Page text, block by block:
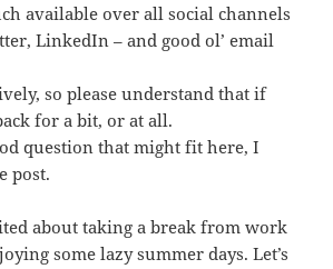
available over all social channels
LinkedIn – and good ol’ email
so please understand that if
for a bit, or at all.
question that might fit here, I
post.
about taking a break from work
some lazy summer days. Let’s